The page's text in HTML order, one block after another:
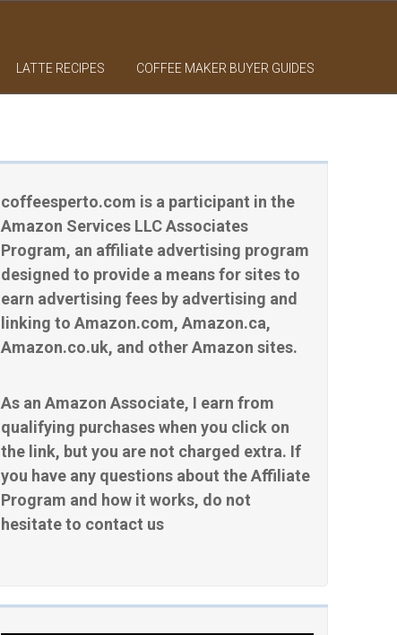
LATTE RECIPES COFFEE MAKER BUYER GUIDES
coffeesperto.com is a participant in the
Amazon Services LLC Associates
Program, an affiliate advertising program
designed to provide a means for sites to
earn advertising fees by advertising and
linking to Amazon.com, Amazon.ca,
Amazon.co.uk, and other Amazon sites.
As an Amazon Associate, I earn from
qualifying purchases when you click on
the link, but you are not charged extra. If
you have any questions about the Affiliate
Program and how it works, do not
hesitate to contact us